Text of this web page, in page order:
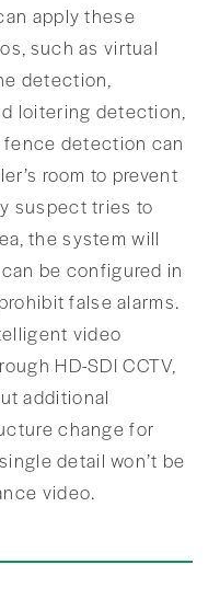
apply these
such as virtual
detection,
loitering detection,
fence detection can
room to prevent
suspect tries to
the system will
be configured in
false alarms.
video
HD-SDI CCTV,
additional
change for
detail won’t be
video.